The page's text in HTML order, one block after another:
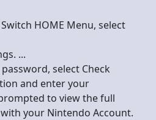
HOME Menu, select
...
select Check
and enter your
to view the full
your Nintendo Account.